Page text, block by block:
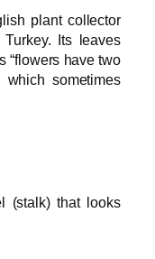
plant collector
Its leaves
“flowers have two
sometimes
(stalk) that looks